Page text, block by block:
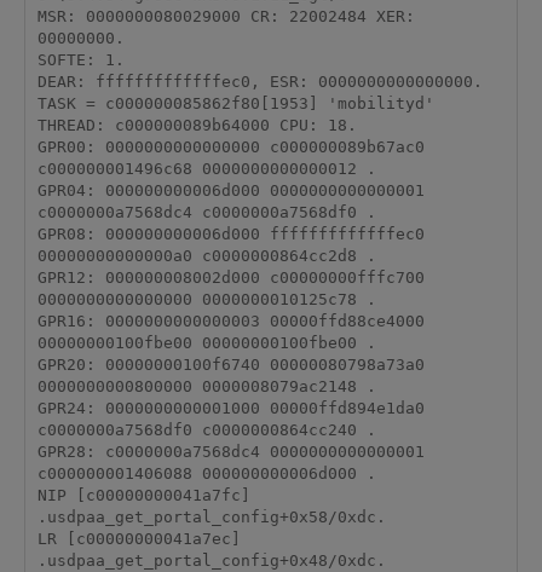
MSR: 0000000080029000 CR: 22002484 XER:
00000000.
SOFTE: 1.
DEAR: fffffffffffffec0, ESR: 0000000000000000.
TASK = c000000085862f80[1953] 'mobilityd'
THREAD: c000000089b64000 CPU: 18.
GPR00: 0000000000000000 c000000089b67ac0
c000000001496c68 0000000000000012 .
GPR04: 000000000006d000 0000000000000001
c0000000a7568dc4 c0000000a7568df0 .
GPR08: 000000000006d000 fffffffffffffec0
00000000000000a0 c0000000864cc2d8 .
GPR12: 000000008002d000 c00000000fffc700
0000000000000000 0000000010125c78 .
GPR16: 0000000000000003 00000ffd88ce4000
00000000100fbe00 00000000100fbe00 .
GPR20: 00000000100f6740 00000080798a73a0
0000000000800000 0000008079ac2148 .
GPR24: 0000000000001000 00000ffd894e1da0
c0000000a7568df0 c0000000864cc240 .
GPR28: c0000000a7568dc4 0000000000000001
c000000001406088 000000000006d000 .
NIP [c00000000041a7fc]
.usdpaa_get_portal_config+0x58/0xdc.
LR [c00000000041a7ec]
.usdpaa_get_portal_config+0x48/0xdc.